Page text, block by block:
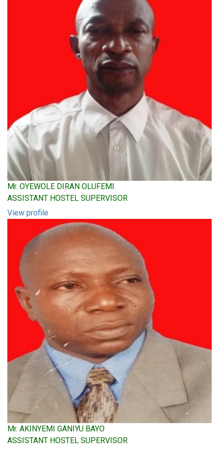
Mr. OYEWOLE DIRAN OLUFEMI
ASSISTANT HOSTEL SUPERVISOR
View profile
Mr. AKINYEMI GANIYU BAYO
ASSISTANT HOSTEL SUPERVISOR